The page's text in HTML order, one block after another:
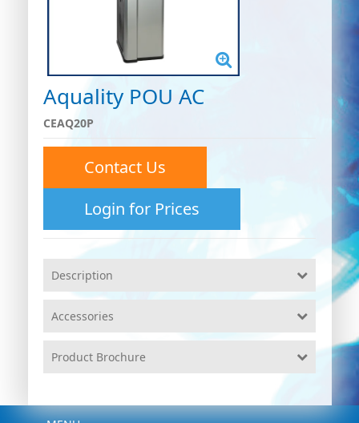
Aquality POU AC
CEAQ20P
Contact Us
Login for Prices
Description
Accessories
Product Brochure